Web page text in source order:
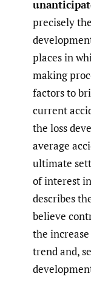
precisely
places in
making
factors to
current
the loss
average
ultimate
of interest
describes
believe
the
trend and,